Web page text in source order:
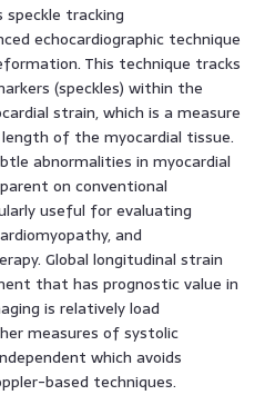
speckle tracking
echocardiographic technique
This technique tracks
(speckles) within the
strain, which is a measure
of the myocardial tissue.
abnormalities in myocardial
on conventional
useful for evaluating
and
Global longitudinal strain
that has prognostic value in
is relatively load
measures of systolic
which avoids
based techniques.